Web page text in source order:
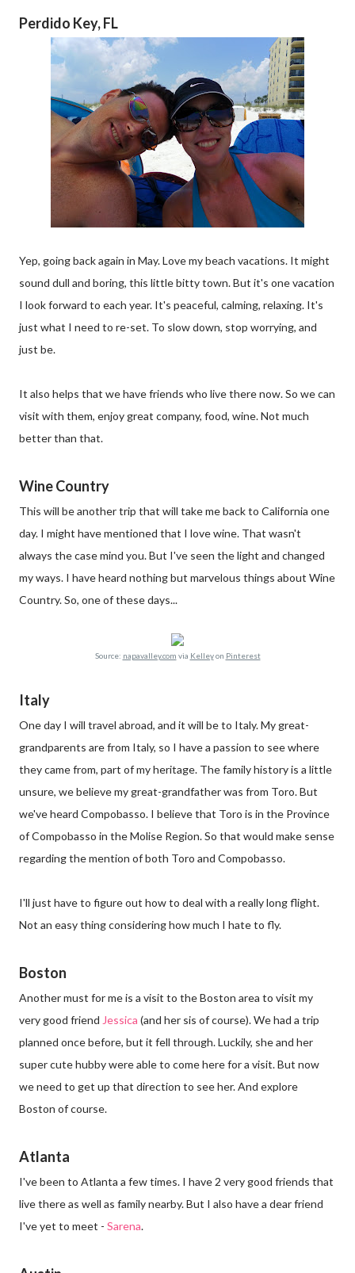
Perdido Key, FL
Yep, going back again in May. Love my beach vacations. It might
sound dull and boring, this little bitty town. But it's one vacation
I look forward to each year. It's peaceful, calming, relaxing. It's
just what I need to re-set. To slow down, stop worrying, and
just be.
It also helps that we have friends who live there now. So we can
visit with them, enjoy great company, food, wine. Not much
better than that.
Wine Country
This will be another trip that will take me back to California one
day. I might have mentioned that I love wine. That wasn't
always the case mind you. But I've seen the light and changed
my ways. I have heard nothing but marvelous things about Wine
Country. So, one of these days...
Source: napavalley.com via Kelleyon Pinterest
Italy
One day I will travel abroad, and it will be to Italy. My great-
grandparents are from Italy, so I have a passion to see where
they came from, part of my heritage. The family history is a little
unsure, we believe my great-grandfather was from Toro. But
we've heard Compobasso. I believe that Toro is in the Province
of Compobasso in the Molise Region. So that would make sense
regarding the mention of both Toro and Compobasso.
I'll just have to figure out how to deal with a really long flight.
Not an easy thing considering how much I hate to fly.
Boston
Another must for me is a visit to the Boston area to visit my
very good friend Jessica (and her sis of course). We had a trip
planned once before, but it fell through. Luckily, she and her
super cute hubby were able to come here for a visit. But now
we need to get up that direction to see her. And explore
Boston of course.
Atlanta
I've been to Atlanta a few times. I have 2 very good friends that
live there as well as family nearby. But I also have a dear friend
I've yet to meet - Sarena.